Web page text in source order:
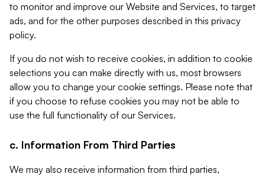
to monitor and improve our Website and Services, to target
ads, and for the other purposes described in this privacy
policy.
If you do not wish to receive cookies, in addition to cookie
selections you can make directly with us, most browsers
allow you to change your cookie settings. Please note that
if you choose to refuse cookies you may not be able to
use the full functionality of our Services.
c. Information From Third Parties
We may also receive information from third parties,